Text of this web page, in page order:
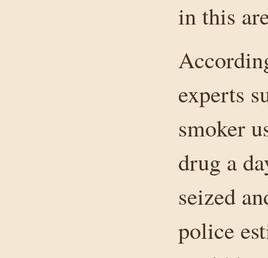
in this
experts
smoker
drug a
seized
police